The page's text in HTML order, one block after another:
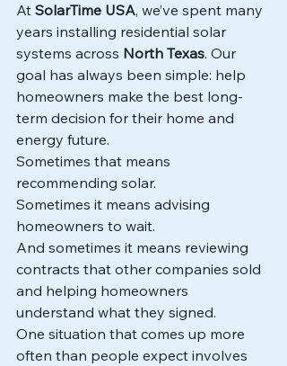
At SolarTime USA, we’ve spent many
years installing residential solar
systems across North Texas. Our
goal has always been simple: help
homeowners make the best long-
term decision for their home and
energy future.
Sometimes that means
recommending solar.
Sometimes it means advising
homeowners to wait.
And sometimes it means reviewing
contracts that other companies sold
and helping homeowners
understand what they signed.
One situation that comes up more
often than people expect involves